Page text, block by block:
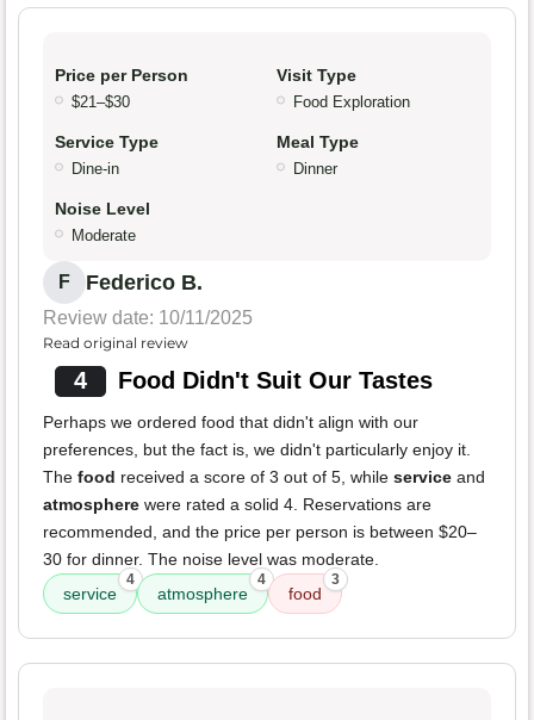
Price per Person
$21–$30
Visit Type
Food Exploration
Service Type
Dine-in
Meal Type
Dinner
Noise Level
Moderate
F Federico B.
Review date: 10/11/2025
Read original review
4 Food Didn't Suit Our Tastes
Perhaps we ordered food that didn't align with our
preferences, but the fact is, we didn't particularly enjoy it.
The food received a score of 3 out of 5, while service and
atmosphere were rated a solid 4. Reservations are
recommended, and the price per person is between $20–
30 for dinner. The noise level was moderate.
service
4
atmosphere
4
food
3